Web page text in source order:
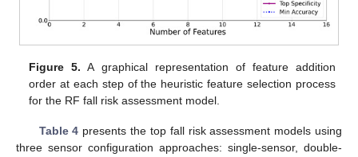
Figure 5. A graphical representation of feature addition
order at each step of the heuristic feature selection process
for the RF fall risk assessment model.
Table 4 presents the top fall risk assessment models using
three sensor configuration approaches: single-sensor, double-